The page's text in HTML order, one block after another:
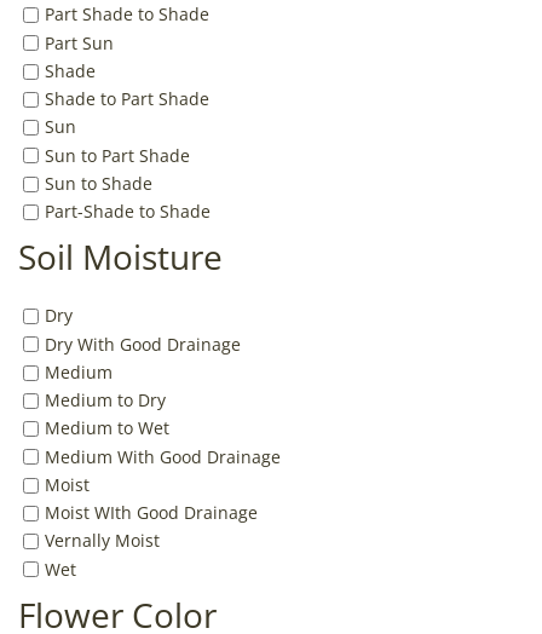
Part Shade to Shade
Part Sun
Shade
Shade to Part Shade
Sun
Sun to Part Shade
Sun to Shade
Part-Shade to Shade
Soil Moisture
Dry
Dry With Good Drainage
Medium
Medium to Dry
Medium to Wet
Medium With Good Drainage
Moist
Moist WIth Good Drainage
Vernally Moist
Wet
Flower Color